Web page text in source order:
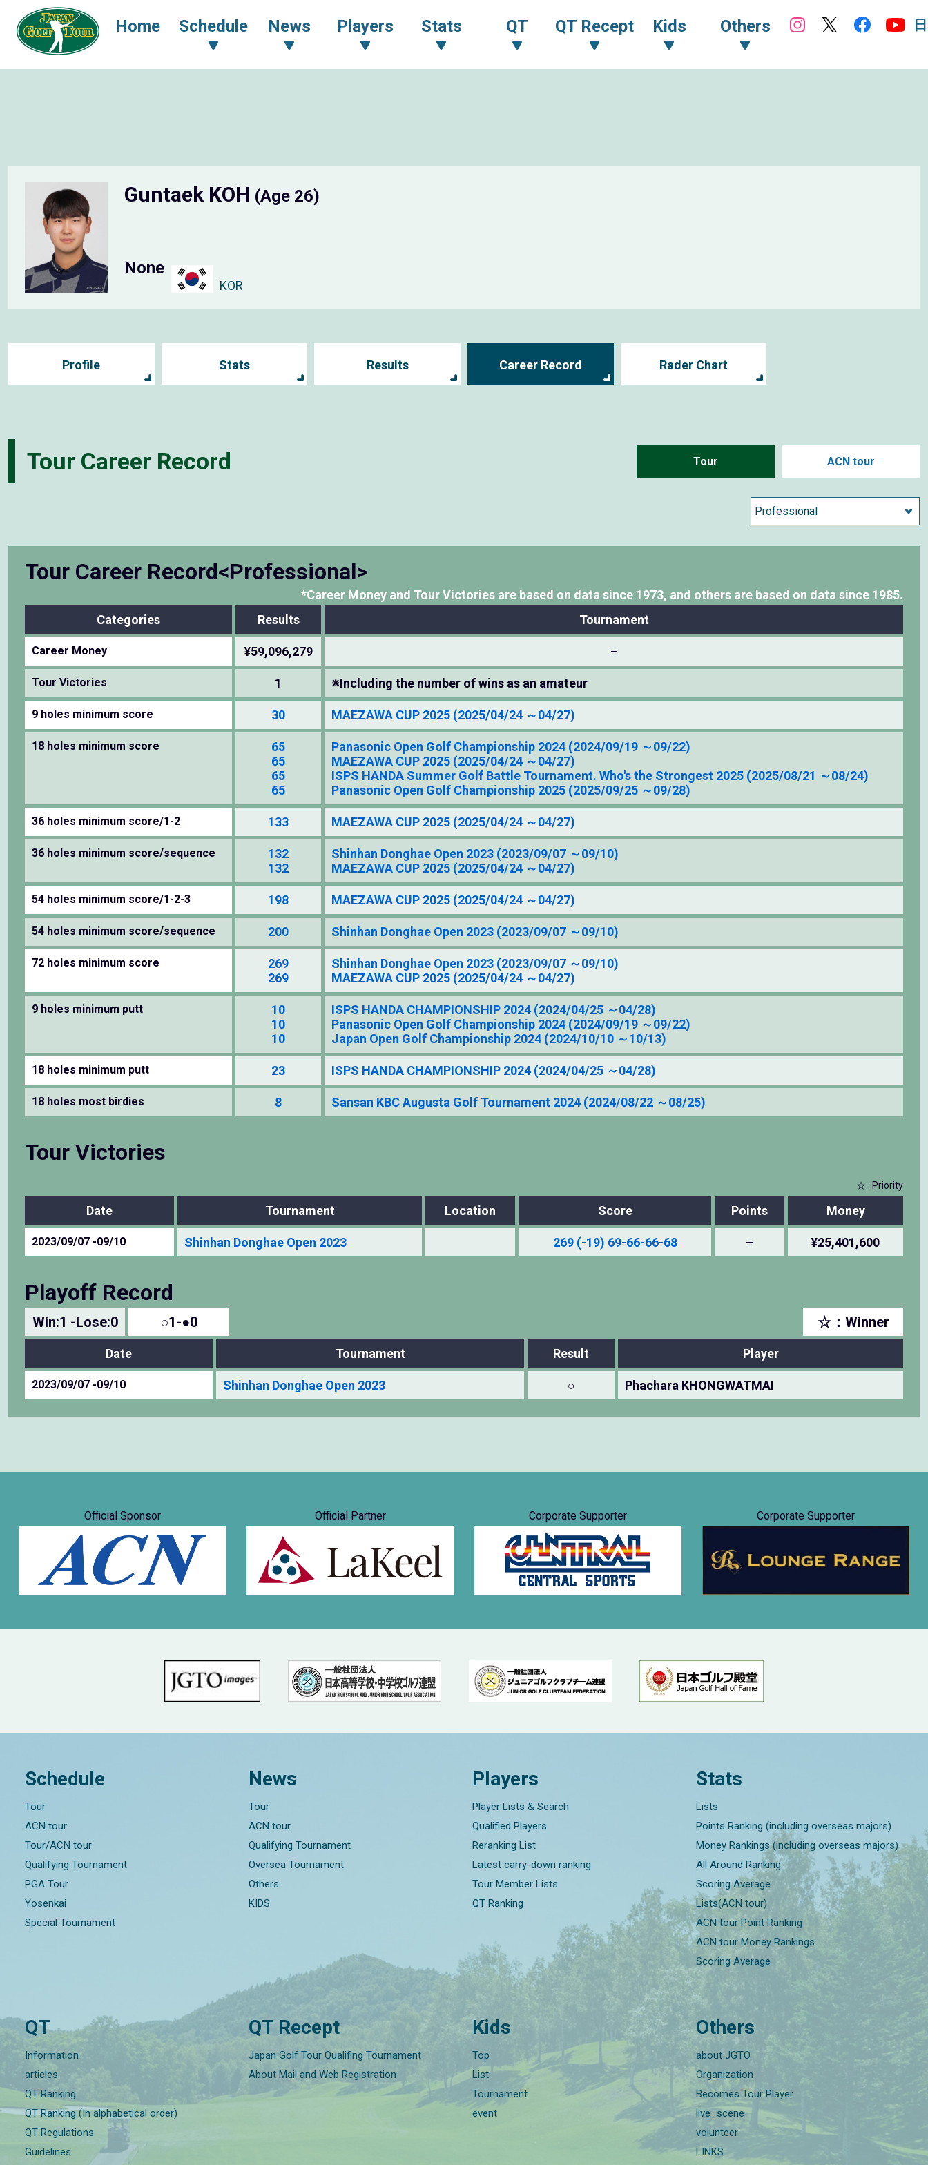
Home Schedule News Players Stats QT QT Recept Kids Others
Guntaek KOH (Age 26)
None
KOR
Profile Stats Results Career Record Rader Chart
Tour Career Record Tour ACN tour
Tour Career Record<Professional>
*Career Money and Tour Victories are based on data since 1973, and others are based on data since 1985.
Categories
Results Tournament
Career Money ¥59,096,279 –
Tour Victories 1 ※Including the number of wins as an amateur
9 holes minimum score 30 MAEZAWA CUP 2025 (2025/04/24 ～04/27)
18 holes minimum score
65
65
65
65
Panasonic Open Golf Championship 2024 (2024/09/19 ～09/22)
MAEZAWA CUP 2025 (2025/04/24 ～04/27)
ISPS HANDA Summer Golf Battle Tournament. Who's the Strongest 2025 (2025/08/21 ～08/24)
Panasonic Open Golf Championship 2025 (2025/09/25 ～09/28)
36 holes minimum score/1-2 133 MAEZAWA CUP 2025 (2025/04/24 ～04/27)
36 holes minimum score/sequence
132
132
Shinhan Donghae Open 2023 (2023/09/07 ～09/10)
MAEZAWA CUP 2025 (2025/04/24 ～04/27)
54 holes minimum score/1-2-3 198 MAEZAWA CUP 2025 (2025/04/24 ～04/27)
54 holes minimum score/sequence 200 Shinhan Donghae Open 2023 (2023/09/07 ～09/10)
72 holes minimum score
269
269
Shinhan Donghae Open 2023 (2023/09/07 ～09/10)
MAEZAWA CUP 2025 (2025/04/24 ～04/27)
9 holes minimum putt
10
10
10
ISPS HANDA CHAMPIONSHIP 2024 (2024/04/25 ～04/28)
Panasonic Open Golf Championship 2024 (2024/09/19 ～09/22)
Japan Open Golf Championship 2024 (2024/10/10 ～10/13)
18 holes minimum putt 23 ISPS HANDA CHAMPIONSHIP 2024 (2024/04/25 ～04/28)
18 holes most birdies 8 Sansan KBC Augusta Golf Tournament 2024 (2024/08/22 ～08/25)
Tour Victories
☆ : Priority
Date Tournament Location Score Points Money
2023/09/07 -09/10 Shinhan Donghae Open 2023 269 (-19) 69-66-66-68 – ¥25,401,600
Playoff Record
Win:1 -Lose:0 ○1-●0 ☆：Winner
Date Tournament Result Player
2023/09/07 -09/10 Shinhan Donghae Open 2023 ○ Phachara KHONGWATMAI
Official Sponsor Official Partner Corporate Supporter Corporate Supporter
Schedule
Tour
ACN tour
Tour/ACN tour
Qualifying Tournament
PGA Tour
Yosenkai
Special Tournament
News
Tour
ACN tour
Qualifying Tournament
Oversea Tournament
Others
KIDS
Players
Player Lists & Search
Qualified Players
Reranking List
Latest carry-down ranking
Tour Member Lists
QT Ranking
Stats
Lists
Points Ranking (including overseas majors)
Money Rankings (including overseas majors)
All Around Ranking
Scoring Average
Lists(ACN tour)
ACN tour Point Ranking
ACN tour Money Rankings
Scoring Average
QT
Information
articles
QT Ranking
QT Ranking (In alphabetical order)
QT Regulations
Guidelines
QT Recept
Japan Golf Tour Qualifing Tournament
About Mail and Web Registration
Kids
Top
List
Tournament
event
Others
about JGTO
Organization
Becomes Tour Player
live_scene
volunteer
LINKS